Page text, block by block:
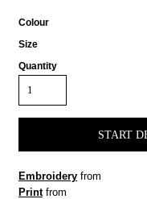
Colour
Size
Quantity
START
Embroidery from
Printfrom